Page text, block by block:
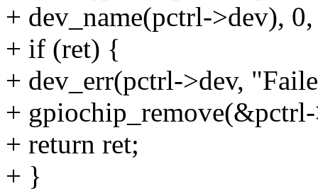
+ dev_name(pctrl->dev),
+ if (ret) {
+ dev_err(pctrl->dev,
+
+ return ret;
+ }